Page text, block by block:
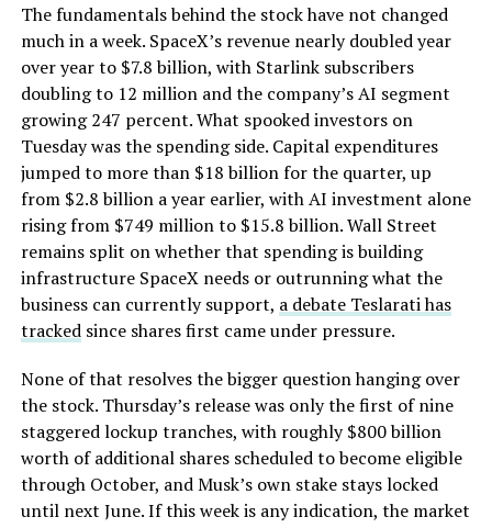
The fundamentals behind the stock have not changed
much in a week. SpaceX’s revenue nearly doubled year
over year to $7.8 billion, with Starlink subscribers
doubling to 12 million and the company’s AI segment
growing 247 percent. What spooked investors on
Tuesday was the spending side. Capital expenditures
jumped to more than $18 billion for the quarter, up
from $2.8 billion a year earlier, with AI investment alone
rising from $749 million to $15.8 billion. Wall Street
remains split on whether that spending is building
infrastructure SpaceX needs or outrunning what the
business can currently support, a debate Teslarati has
trackedsince shares first came under pressure.
None of that resolves the bigger question hanging over
the stock. Thursday’s release was only the first of nine
staggered lockup tranches, with roughly $800 billion
worth of additional shares scheduled to become eligible
through October, and Musk’s own stake stays locked
until next June. If this week is any indication, the market